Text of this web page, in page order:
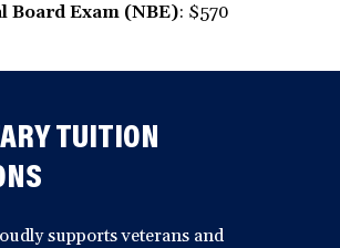
Board Exam (NBE): $570
TUITION
supports veterans and